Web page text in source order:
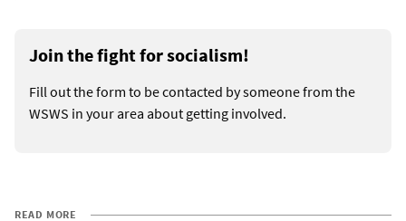
Join the fight for socialism!
Fill out the form to be contacted by someone from the
WSWS in your area about getting involved.
READ MORE